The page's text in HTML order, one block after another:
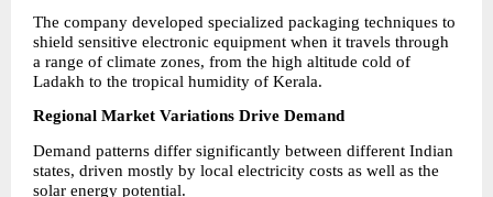
The company developed specialized packaging techniques to
shield sensitive electronic equipment when it travels through
a range of climate zones, from the high altitude cold of
Ladakh to the tropical humidity of Kerala.
Regional Market Variations Drive Demand
Demand patterns differ significantly between different Indian
states, driven mostly by local electricity costs as well as the
solar energy potential.